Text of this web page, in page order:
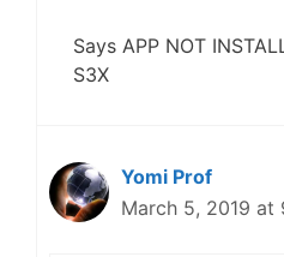
Says APP NOT
S3X
Yomi Prof
March 5, 2019 at